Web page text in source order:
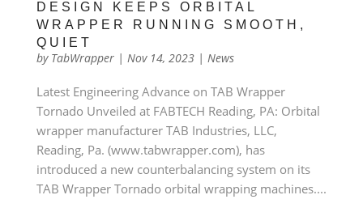
DESIGN KEEPS ORBITAL
WRAPPER RUNNING SMOOTH,
QUIET
by TabWrapper| Nov 14, 2023| News
Latest Engineering Advance on TAB Wrapper
Tornado Unveiled at FABTECH Reading, PA: Orbital
wrapper manufacturer TAB Industries, LLC,
Reading, Pa. (www.tabwrapper.com), has
introduced a new counterbalancing system on its
TAB Wrapper Tornado orbital wrapping machines....